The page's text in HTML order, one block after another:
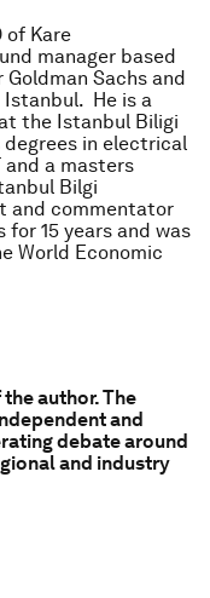
of Kare
manager based
Sachs and
Istanbul. He is a
the Istanbul Biligi
in electrical
and a masters
Bilgi
and commentator
15 years and was
World Economic
author. The
and
debate around
and industry